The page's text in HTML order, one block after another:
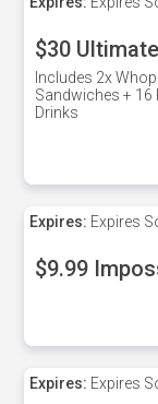
$30
Includes 2x
Sandwiches + 16
Drinks
Expires: Expires
$9.99
Expires: Expires